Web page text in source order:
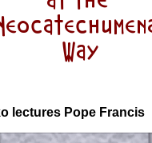
lectures Pope Francis